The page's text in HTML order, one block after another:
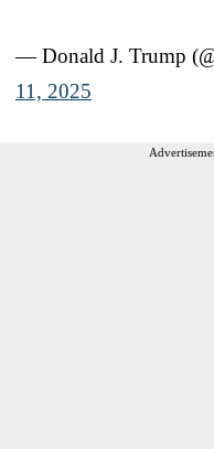
— Donald J. Trump
11, 2025